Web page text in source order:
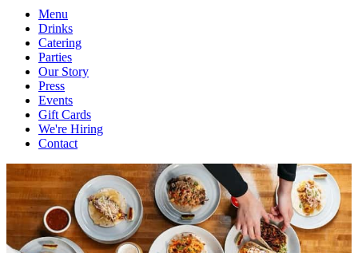
Menu
Drinks
Catering
Parties
Our Story
Press
Events
Gift Cards
We're Hiring
Contact